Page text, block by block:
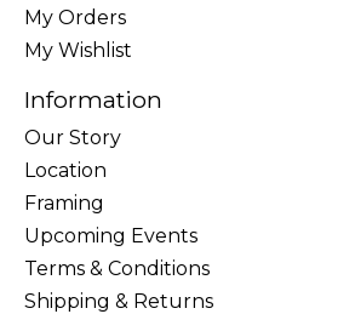
My Orders
My Wishlist
Information
Our Story
Location
Framing
Upcoming Events
Terms & Conditions
Shipping & Returns